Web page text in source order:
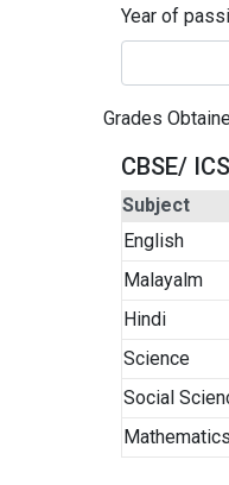
Year of
Grades
CBSE/
Subject
English
Malayalm
Hindi
Science
Social
Mathematics